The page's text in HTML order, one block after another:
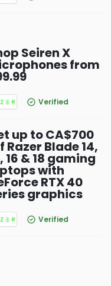
Seiren X
from
Verified
up to CA$700
Razer Blade 14,
16 & 18 gaming
with
RTX 40
graphics
Verified